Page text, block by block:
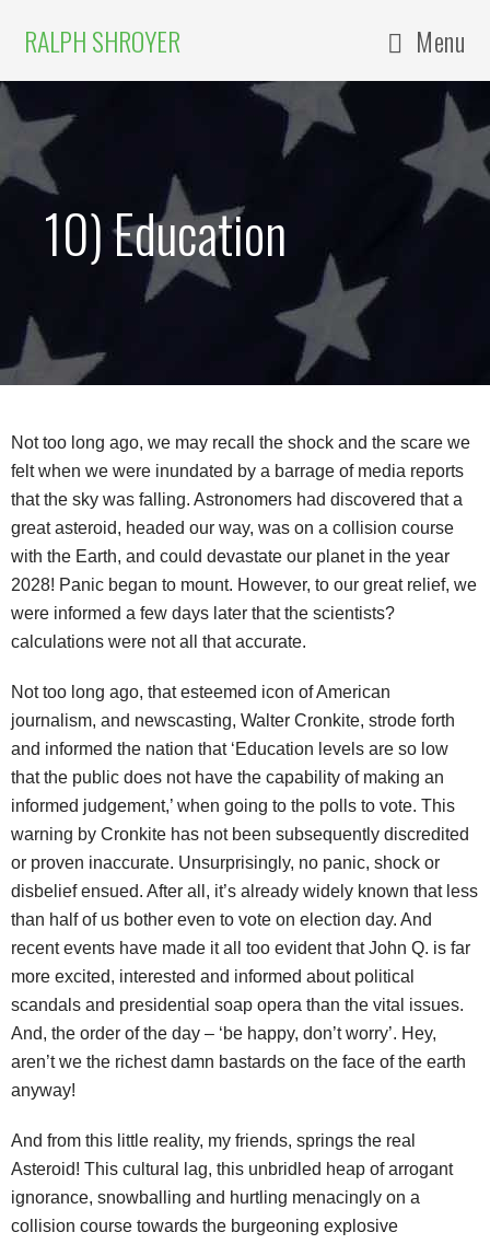
RALPH SHROYER Menu
10) Education
Not too long ago, we may recall the shock and the scare we
felt when we were inundated by a barrage of media reports
that the sky was falling. Astronomers had discovered that a
great asteroid, headed our way, was on a collision course
with the Earth, and could devastate our planet in the year
2028! Panic began to mount. However, to our great relief, we
were informed a few days later that the scientists?
calculations were not all that accurate.
Not too long ago, that esteemed icon of American
journalism, and newscasting, Walter Cronkite, strode forth
and informed the nation that ‘Education levels are so low
that the public does not have the capability of making an
informed judgement,’ when going to the polls to vote. This
warning by Cronkite has not been subsequently discredited
or proven inaccurate. Unsurprisingly, no panic, shock or
disbelief ensued. After all, it’s already widely known that less
than half of us bother even to vote on election day. And
recent events have made it all too evident that John Q. is far
more excited, interested and informed about political
scandals and presidential soap opera than the vital issues.
And, the order of the day – ‘be happy, don’t worry’. Hey,
aren’t we the richest damn bastards on the face of the earth
anyway!
And from this little reality, my friends, springs the real
Asteroid! This cultural lag, this unbridled heap of arrogant
ignorance, snowballing and hurtling menacingly on a
collision course towards the burgeoning explosive